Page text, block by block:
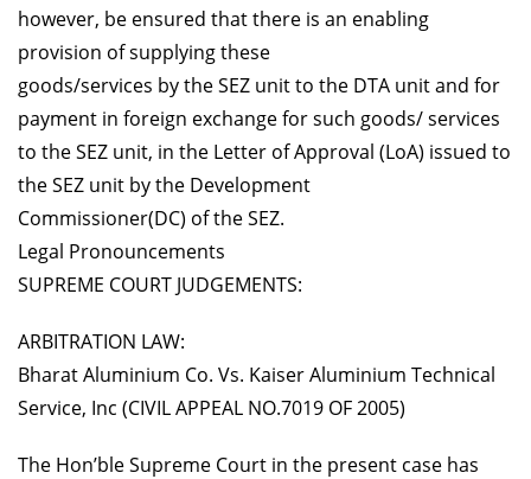
however, be ensured that there is an enabling
provision of supplying these
goods/services by the SEZ unit to the DTA unit and for
payment in foreign exchange for such goods/ services
to the SEZ unit, in the Letter of Approval (LoA) issued to
the SEZ unit by the Development
Commissioner(DC) of the SEZ.
Legal Pronouncements
SUPREME COURT JUDGEMENTS:
ARBITRATION LAW:
Bharat Aluminium Co. Vs. Kaiser Aluminium Technical
Service, Inc (CIVIL APPEAL NO.7019 OF 2005)
The Hon’ble Supreme Court in the present case has